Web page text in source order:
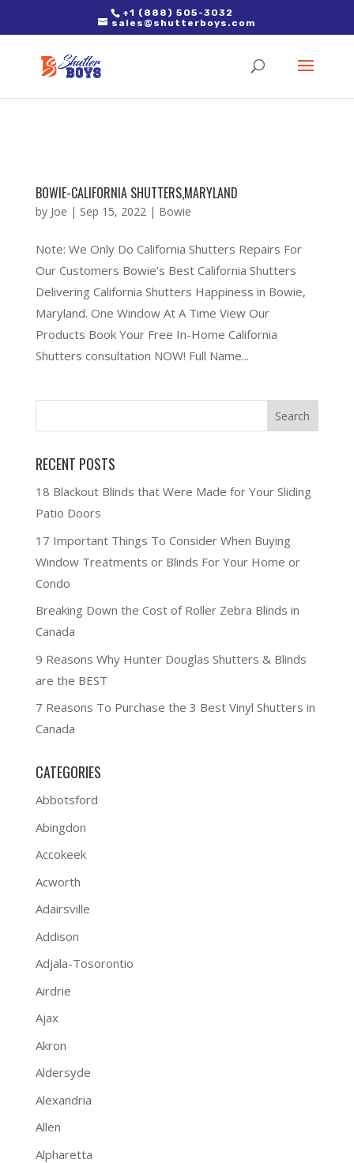
2. Paste it in between the tags of the page(s) you'd like to track,
right after the Google tag.
+1 (888) 505-3032
sales@shutterboys.com
BOWIE-CALIFORNIA SHUTTERS,MARYLAND
by Joe | Sep 15, 2022| Bowie
Note: We Only Do California Shutters Repairs For
Our Customers Bowie’s Best California Shutters
Delivering California Shutters Happiness in Bowie,
Maryland. One Window At A Time View Our
Products Book Your Free In-Home California
Shutters consultation NOW! Full Name...
RECENT POSTS
18 Blackout Blinds that Were Made for Your Sliding
Patio Doors
17 Important Things To Consider When Buying
Window Treatments or Blinds For Your Home or
Condo
Breaking Down the Cost of Roller Zebra Blinds in
Canada
9 Reasons Why Hunter Douglas Shutters & Blinds
are the BEST
7 Reasons To Purchase the 3 Best Vinyl Shutters in
Canada
CATEGORIES
Abbotsford
Abingdon
Accokeek
Acworth
Adairsville
Addison
Adjala-Tosorontio
Airdrie
Ajax
Akron
Aldersyde
Alexandria
Allen
Alpharetta